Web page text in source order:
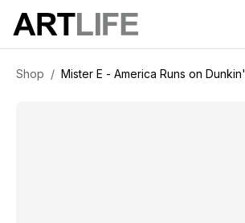
Shop / Mister E - America Runs on Dunkin'